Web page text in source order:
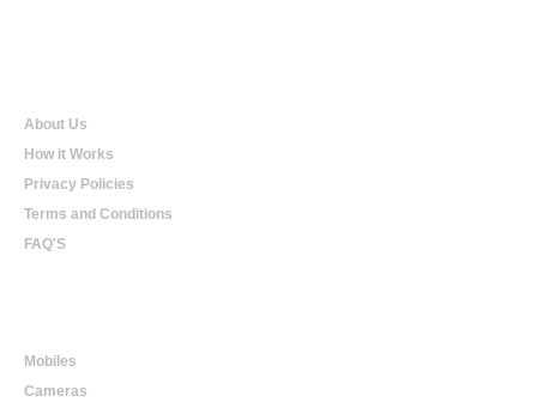
About Us
How it Works
Privacy Policies
Terms and Conditions
FAQ'S
Mobiles
Cameras